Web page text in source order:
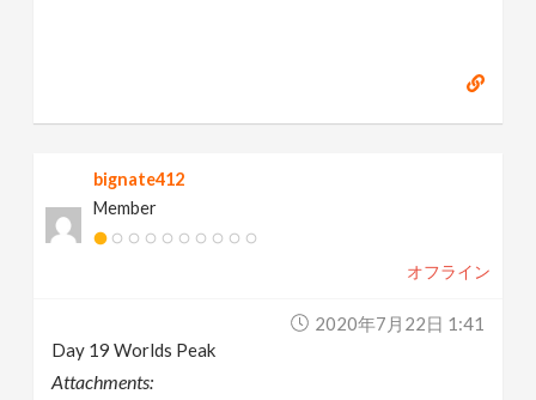
bignate412
Member
オフライン
2020年7月22日 1:41
Day 19 Worlds Peak
Attachments: